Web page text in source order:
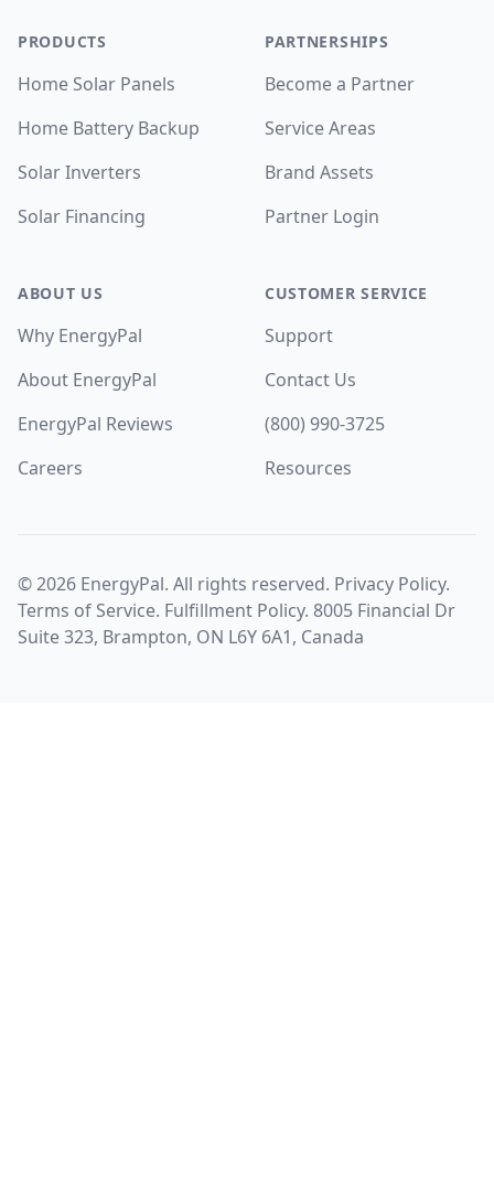
PRODUCTS
Home Solar Panels
Home Battery Backup
Solar Inverters
Solar Financing
ABOUT US
Why EnergyPal
About EnergyPal
EnergyPal Reviews
Careers
PARTNERSHIPS
Become a Partner
Service Areas
Brand Assets
Partner Login
CUSTOMER SERVICE
Support
Contact Us
(800) 990-3725
Resources
©2026 EnergyPal. All rights reserved. Privacy Policy.
Terms of Service. Fulfillment Policy. 8005 Financial Dr
Suite 323, Brampton, ON L6Y 6A1, Canada